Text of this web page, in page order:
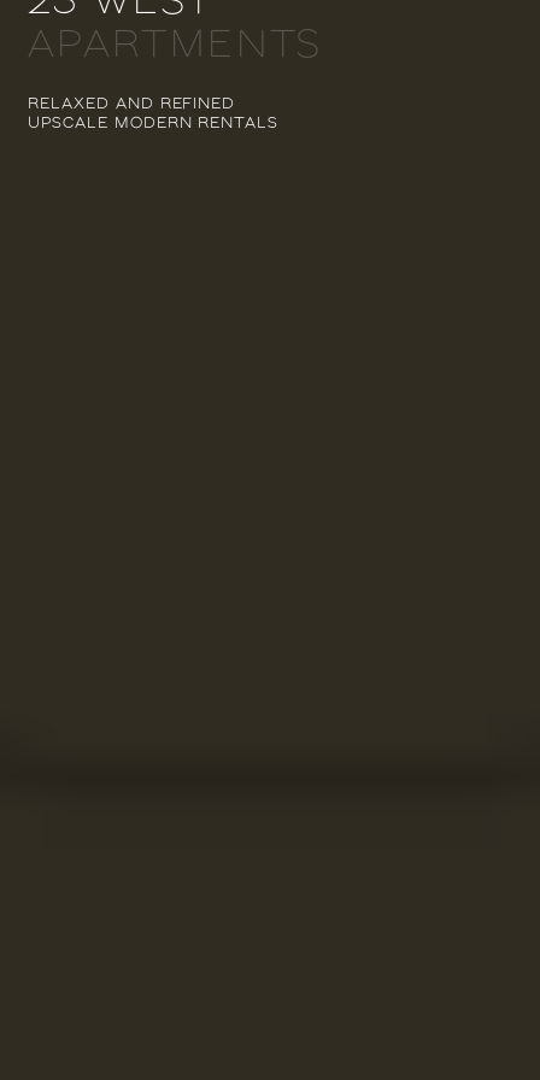
APARTMENTS
RELAXED AND REFINED
UPSCALE MODERN RENTALS